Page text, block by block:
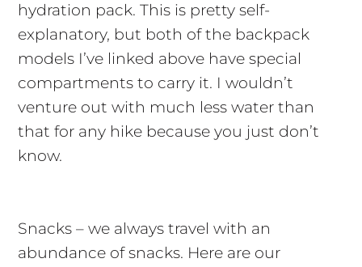
hydration pack. This is pretty self-
explanatory, but both of the backpack
models I’ve linked above have special
compartments to carry it. I wouldn’t
venture out with much less water than
that for any hike because you just don’t
know.
Snacks – we always travel with an
abundance of snacks. Here are our